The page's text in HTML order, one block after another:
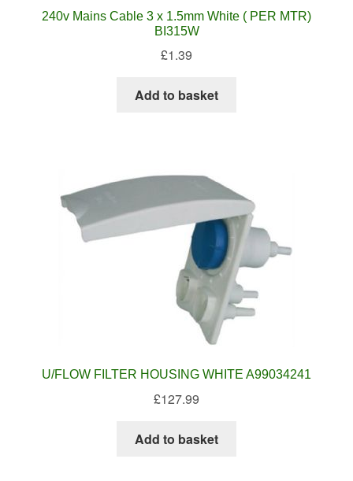
240v Mains Cable 3 x 1.5mm White ( PER MTR)
BI315W
£1.39
Add to basket
U/FLOW FILTER HOUSING WHITE A99034241
£127.99
Add to basket